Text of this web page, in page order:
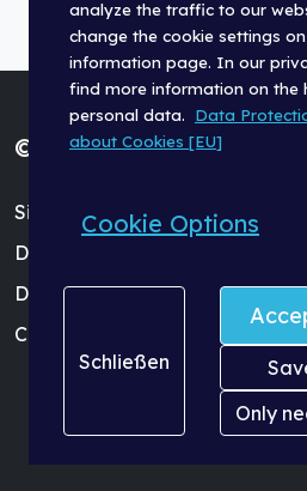
analyze the traffic to our
change the cookie settings
information page. In our
find more information on the
personal data. Data
about Cookies [EU]
Cookie Options
Schließen
Only
© Fischer Panda GmbH
Site Terms (Impressum)
Data Protection Policy
Dealer Login
Cookie Settings